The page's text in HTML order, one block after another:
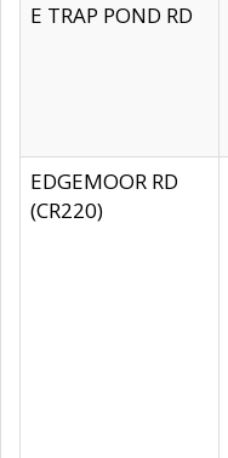
E TRAP POND RD
EDGEMOOR RD
(CR220)